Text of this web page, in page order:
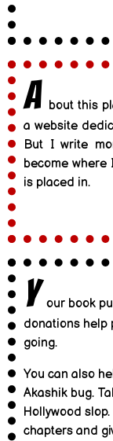
A bout this
a website
But I write
become
is placed in.
Y our book
donations help
going.
You can also
Akashik bug.
Hollywood
chapters and